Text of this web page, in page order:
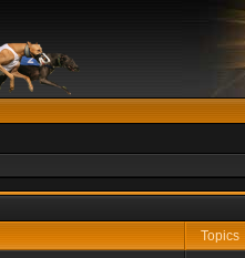
Topics